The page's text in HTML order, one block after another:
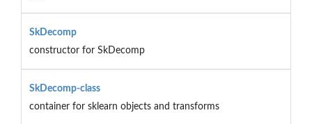
SkDecomp
constructor for SkDecomp
SkDecomp-class
container for sklearn objects and transforms